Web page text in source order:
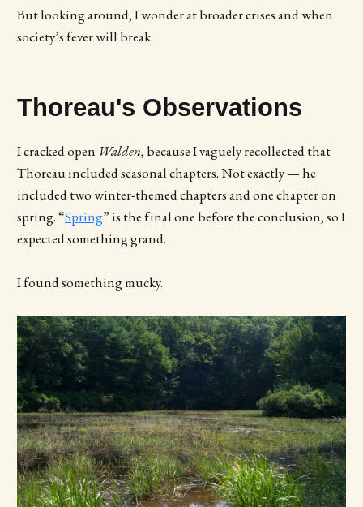
But looking around, I wonder at broader crises and when
society’s fever will break.
Thoreau's Observations
I cracked open Walden, because I vaguely recollected that
Thoreau included seasonal chapters. Not exactly — he
included two winter-themed chapters and one chapter on
spring. “Spring” is the final one before the conclusion, so I
expected something grand.
I found something mucky.